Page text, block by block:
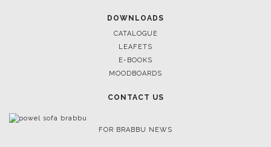
DOWNLOADS
CATALOGUE
LEAFETS
E-BOOKS
MOODBOARDS
CONTACT US
FOR BRABBU NEWS